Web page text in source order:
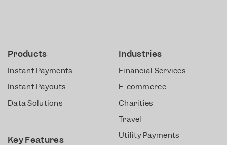
Products
Instant Payments
Instant Payouts
Data Solutions
Key Features
Industries
Financial Services
E-commerce
Charities
Travel
Utility Payments